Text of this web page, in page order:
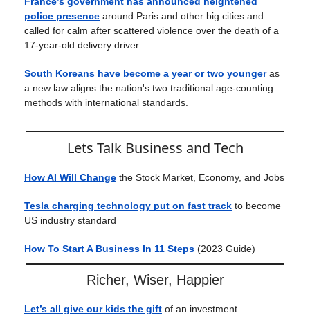
police presence around Paris and other big cities and
called for calm after scattered violence over the death of a
17-year-old delivery driver
South Koreans have become a year or two younger as
a new law aligns the nation's two traditional age-counting
methods with international standards.
Lets Talk Business and Tech
How AI Will Change the Stock Market, Economy, and Jobs
Tesla charging technology put on fast track to become
US industry standard
How To Start A Business In 11 Steps (2023 Guide)
Richer, Wiser, Happier
Let’s all give our kids the gift of an investment